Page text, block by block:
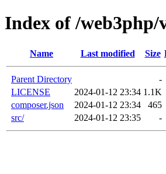
Index of /
Name Last modified Size
Parent Directory
-
LICENSE
2024-01-12 23:34 1.1K
composer.json
2024-01-12 23:34
465
src/
2024-01-12 23:35 -